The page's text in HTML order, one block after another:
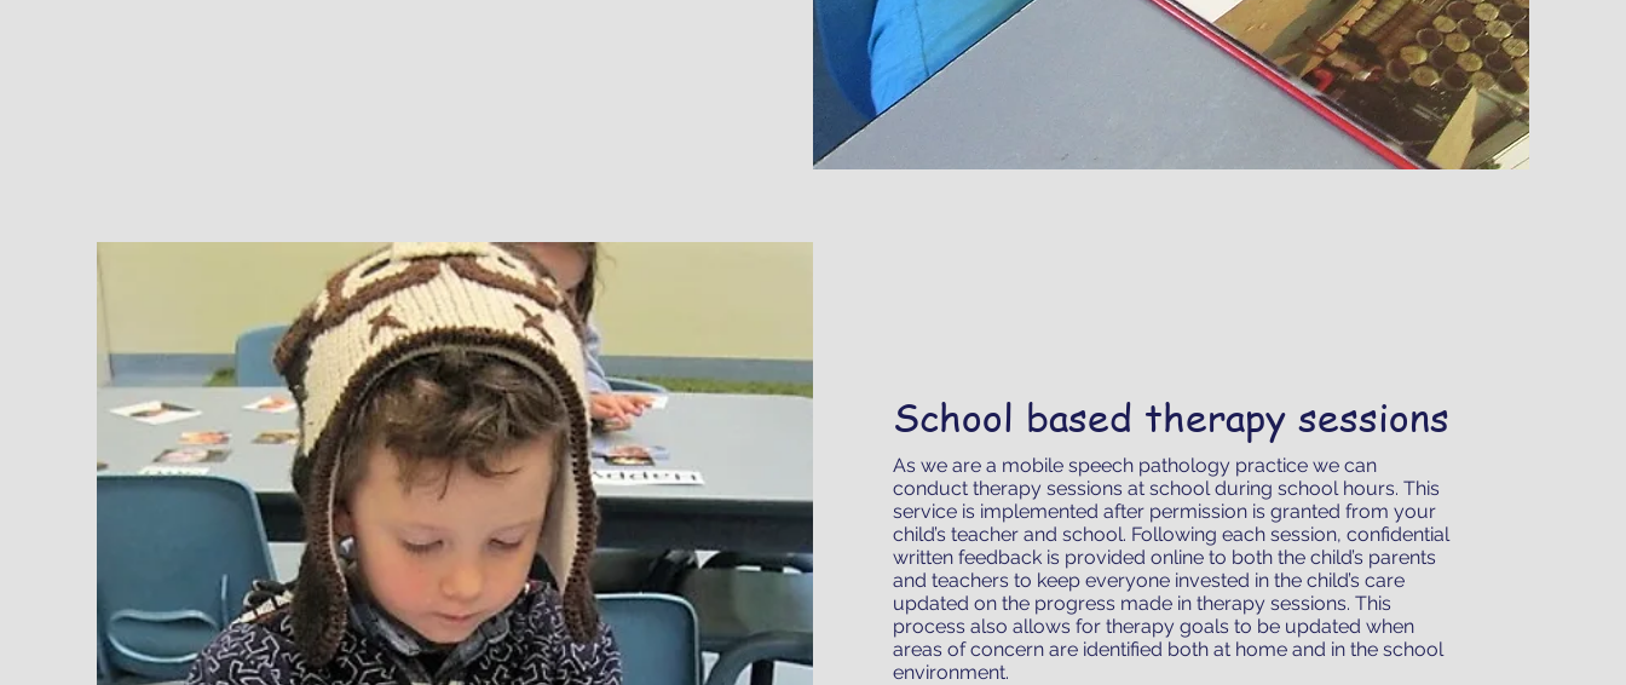
School based therapy sessions
As we are a mobile speech pathology practice we can
conduct therapy sessions at school during school hours. This
service is implemented after permission is granted from your
child’s teacher and school. Following each session, confidential
written feedback is provided online to both the child’s parents
and teachers to keep everyone invested in the child’s care
updated on the progress made in therapy sessions. This
process also allows for therapy goals to be updated when
areas of concern are identified both at home and in the school
environment.